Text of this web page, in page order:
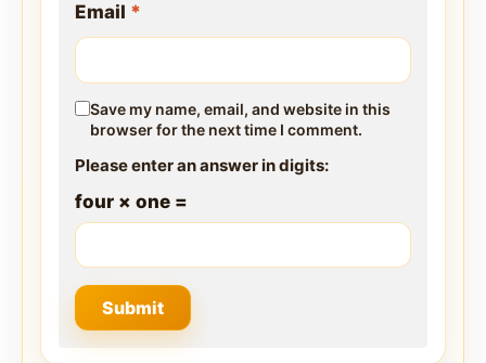
Email *
Save my name, email, and website in this
browser for the next time I comment.
Please enter an answer in digits:
four × one =